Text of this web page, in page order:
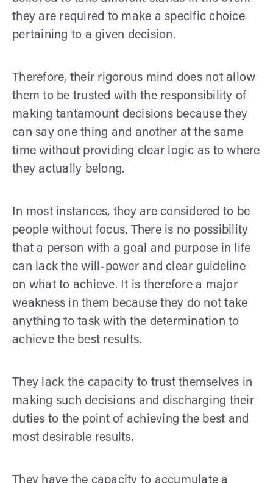
they are required to make a specific choice
pertaining to a given decision.
Therefore, their rigorous mind does not allow
them to be trusted with the responsibility of
making tantamount decisions because they
can say one thing and another at the same
time without providing clear logic as to where
they actually belong.
In most instances, they are considered to be
people without focus. There is no possibility
that a person with a goal and purpose in life
can lack the will-power and clear guideline
on what to achieve. It is therefore a major
weakness in them because they do not take
anything to task with the determination to
achieve the best results.
They lack the capacity to trust themselves in
making such decisions and discharging their
duties to the point of achieving the best and
most desirable results.
They have the capacity to accumulate a